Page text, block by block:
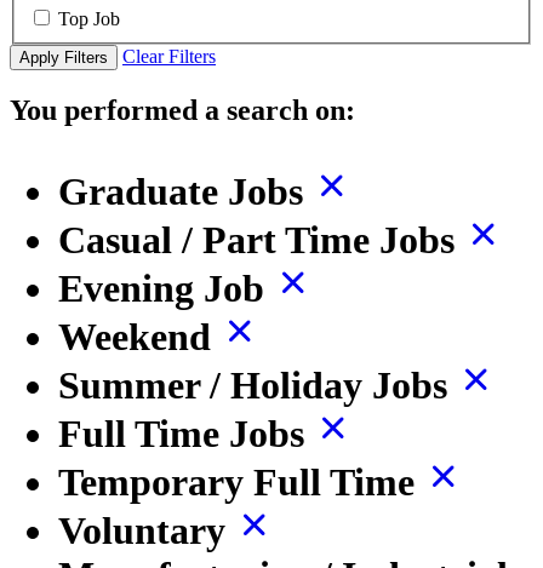
Top Job
Apply Filters Clear Filters
You performed a search on:
Graduate Jobs
Casual / Part Time Jobs
Evening Job
Weekend
Summer / Holiday Jobs
Full Time Jobs
Temporary Full Time
Voluntary